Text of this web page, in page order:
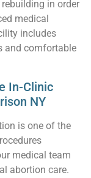
in order
medical
includes
and comfortable
In-Clinic
NY
is one of the
medical team
abortion care.